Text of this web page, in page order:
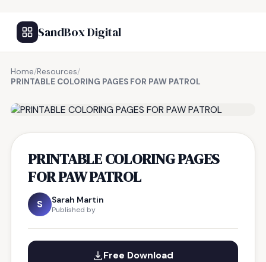
SandBox Digital
Home/Resources/
PRINTABLE COLORING PAGES FOR PAW PATROL
PRINTABLE COLORING PAGES
FOR PAW PATROL
S Sarah Martin
Published by
Free Download